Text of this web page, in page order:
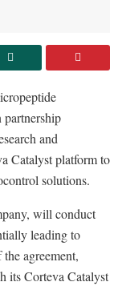
and
Catalyst platform to
solutions.
will conduct
leading to
agreement,
its Corteva Catalyst